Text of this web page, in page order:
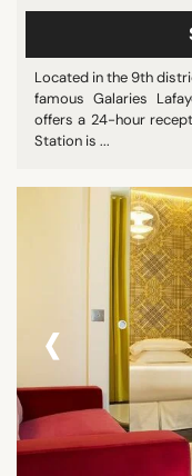
Located in the 9th
famous Galaries
offers a 24-hour
Station is ...
‹